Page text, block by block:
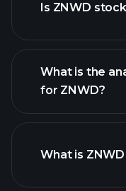
Is ZNWD
ZNWD
What is the
for ZNWD?
What is